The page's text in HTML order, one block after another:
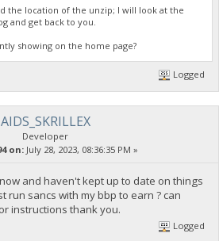
the location of the unzip; I will look at the
and get back to you.
showing on the home page?
Logged
AIDS_SKRILLEX
Developer
on:July 28, 2023, 08:36:35 PM »
and haven't kept up to date on things
run sancs with my bbp to earn ? can
instructions thank you.
Logged